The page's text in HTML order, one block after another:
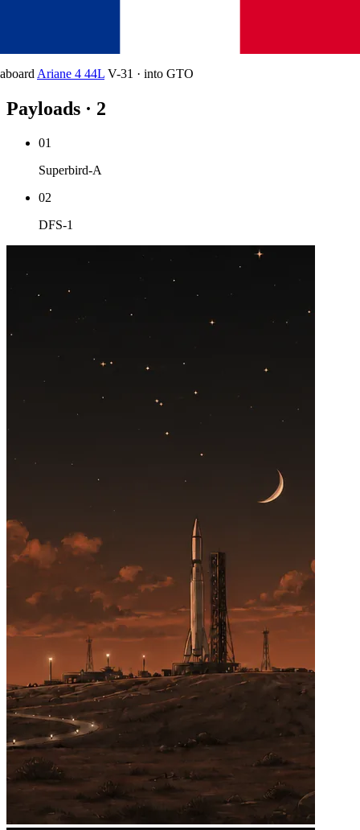
aboardAriane 4 44L V-31 · into GTO
Payloads · 2
01
Superbird-A
02
DFS-1